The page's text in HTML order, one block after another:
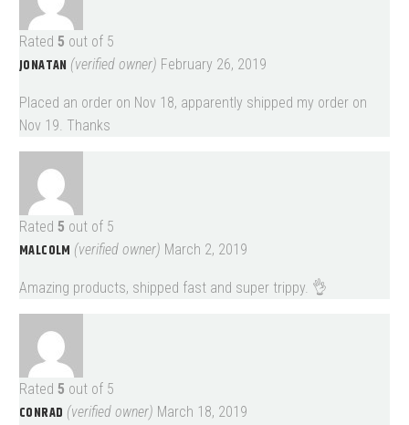
Rated 5 out of 5
JONATAN (verified owner) February 26, 2019
Placed an order on Nov 18, apparently shipped my order on
Nov 19. Thanks
Rated 5 out of 5
MALCOLM (verified owner) March 2, 2019
Amazing products, shipped fast and super trippy. 👌
Rated 5 out of 5
CONRAD (verified owner) March 18, 2019